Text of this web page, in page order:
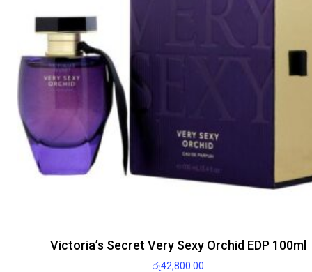
Victoria’s Secret Very Sexy Orchid EDP 100ml
රු42,800.00